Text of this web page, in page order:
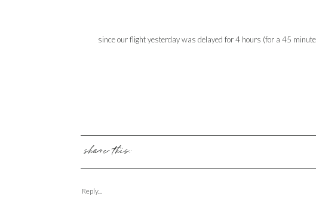
since our flight yesterday was delayed for 4 hours (for a 45
share this:
Reply...